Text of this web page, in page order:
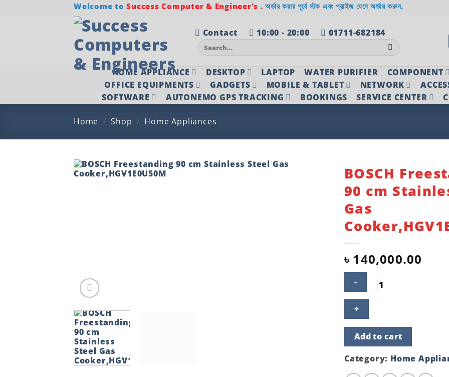
Welcome to Success Computer & Engineer's .অর্ডার করার পূর্বে স্টক এবং প্রাইজ যেনে অর্ডার করুন.
Contact 10:00 - 20:00 01711-682184
Search
for:
HOME APPLIANCE DESKTOP LAPTOP WATER PURIFIER COMPONENT
OFFICE EQUIPMENTS
GADGETS MOBILE & TABLET NETWORK
SOFTWARE
AUTONEMO GPS TRACKING BOOKINGS SERVICE CENTER
Home / Shop / Home Appliances
BOSCH
90 cm
Gas
৳ 140,000.00
Freestanding
90
cm
Stainless
Steel
Gas
Cooker,HGV1E0U50M
quantity
Add to cart
Category: Home